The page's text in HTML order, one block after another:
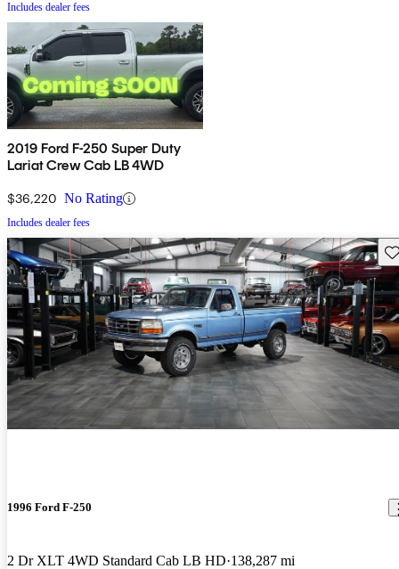
Includes dealer fees
2019 Ford F-250 Super Duty
Lariat Crew Cab LB 4WD
$36,220 No Rating
Includes dealer fees
1996 Ford F-250
2 Dr XLT 4WD Standard Cab LB HD 138,287 mi